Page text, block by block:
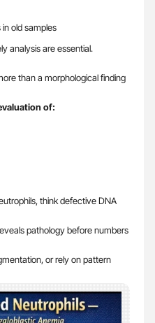
old samples
analysis are essential.
than a morphological finding
of:
think defective DNA
pathology before numbers
or rely on pattern